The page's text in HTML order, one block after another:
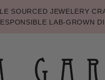
SOURCED JEWELERY
LAB-GROWN